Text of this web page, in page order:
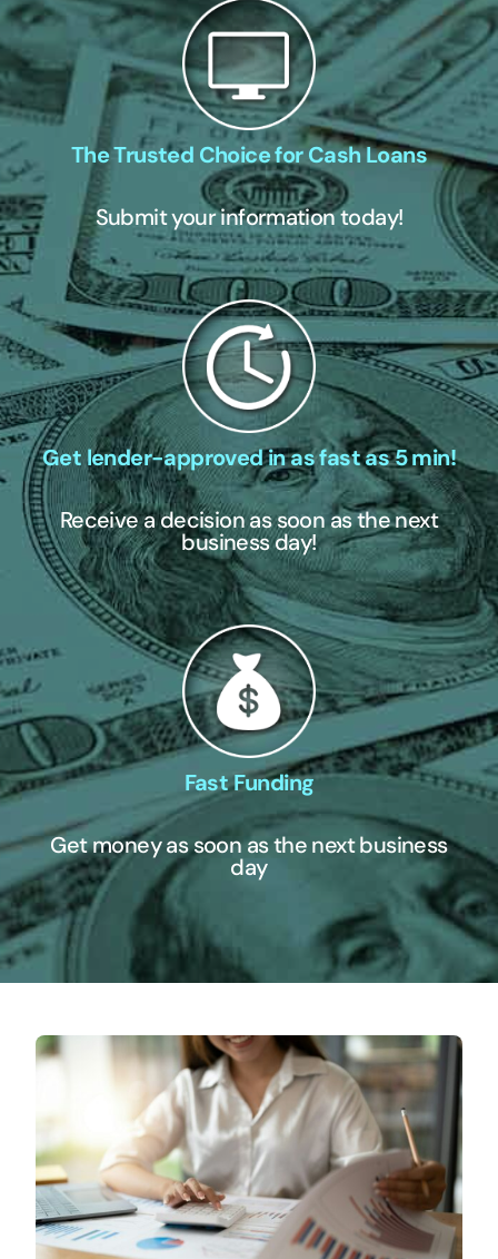
The Trusted Choice for Cash Loans
Submit your information today!
Get lender-approved in as fast as 5 min!
Receive a decision as soon as the next
business day!
Fast Funding
Get money as soon as the next business
day